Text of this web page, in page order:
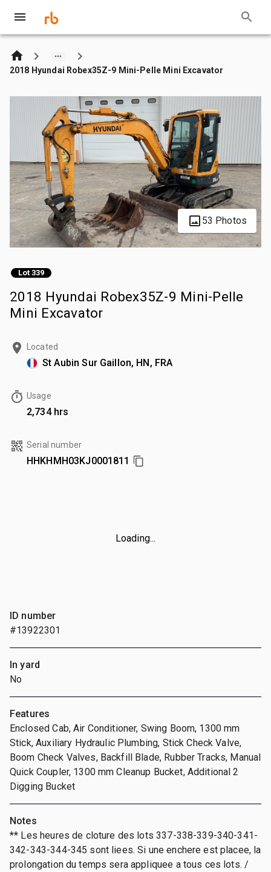
2018 Hyundai Robex35Z-9 Mini-Pelle Mini Excavator
53 Photos
Lot 339
2018 Hyundai Robex35Z-9 Mini-Pelle
Mini Excavator
Located
St Aubin Sur Gaillon, HN, FRA
Usage
2,734 hrs
Serial number
HHKHMH03KJ0001811
Loading...
ID number
#13922301
In yard
No
Features
Enclosed Cab, Air Conditioner, Swing Boom, 1300 mm
Stick, Auxiliary Hydraulic Plumbing, Stick Check Valve,
Boom Check Valves, Backfill Blade, Rubber Tracks, Manual
Quick Coupler, 1300 mm Cleanup Bucket, Additional 2
Digging Bucket
Notes
** Les heures de cloture des lots 337-338-339-340-341-
342-343-344-345 sont liees. Si une enchere est placee, la
prolongation du temps sera appliquee a tous ces lots. /